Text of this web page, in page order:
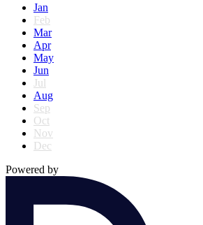
Jan
Feb
Mar
Apr
May
Jun
Jul
Aug
Sep
Oct
Nov
Dec
Powered by